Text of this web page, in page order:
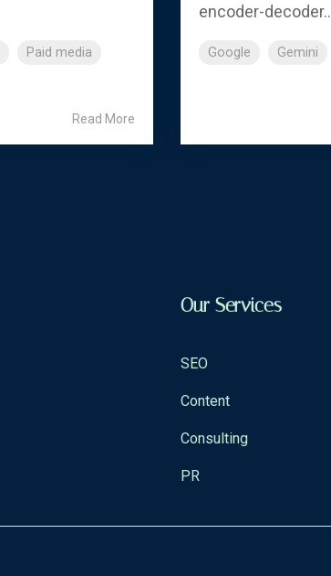
Paid media
Read More
encoder-
Google Gemini
Our Services
SEO
Content
Consulting
PR